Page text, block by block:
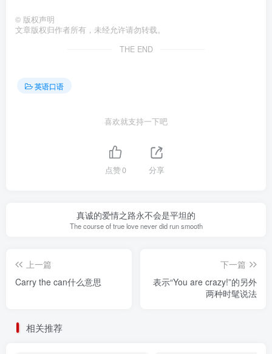
© 版权声明
文章版权归作者所有，未经允许请勿转载。
THE END
英语口语
喜欢就支持一下吧
点赞0 分享
真诚的爱情之路永不会是平坦的
The course of true love never did run smooth
上一篇
Carry the can什么意思
下一篇
表示“You are crazy!”的另外
两种时髦说法
相关推荐